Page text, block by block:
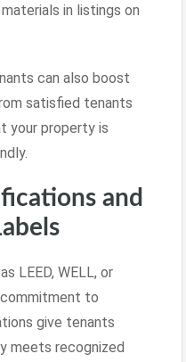
in listings on
can also boost
satisfied tenants
your property is
and
LEED, WELL, or
to
give tenants
meets recognized